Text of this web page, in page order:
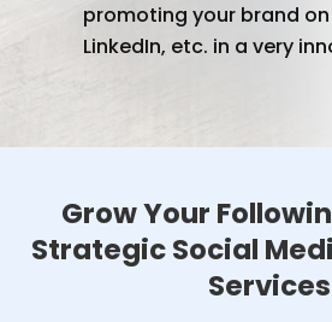
promoting your brand
LinkedIn, etc. in a very
Grow Your
Strategic Social
Services